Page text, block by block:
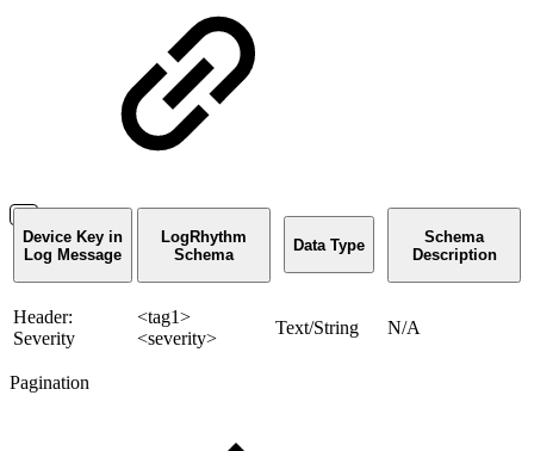
Device Key in
Log Message
LogRhythm
Schema
Data Type
Schema
Description
Header:
Severity
<tag1>
<severity>
Text/String N/A
Pagination